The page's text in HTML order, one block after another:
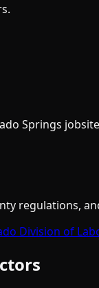
Springs
regulations,
Division of